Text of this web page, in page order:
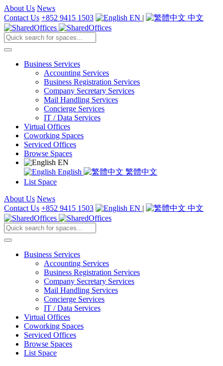
About Us News
Contact Us +852 9415 1503 EN | 中文
Business Services
Accounting Services
Business Registration Services
Company Secretary Services
Mail Handling Services
Concierge Services
IT / Data Services
Virtual Offices
Coworking Spaces
Serviced Offices
Browse Spaces
EN
English
繁體中文
List Space
About Us News
Contact Us +852 9415 1503 EN | 中文
Business Services
Accounting Services
Business Registration Services
Company Secretary Services
Mail Handling Services
Concierge Services
IT / Data Services
Virtual Offices
Coworking Spaces
Serviced Offices
Browse Spaces
List Space